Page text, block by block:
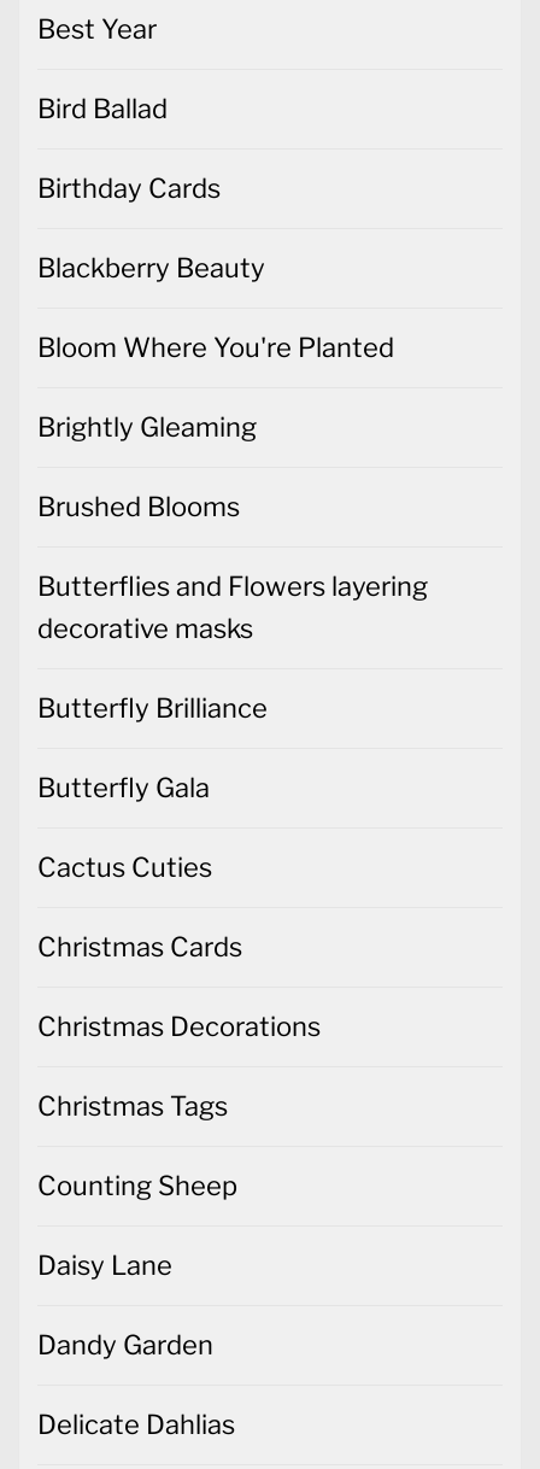
Best Year
Bird Ballad
Birthday Cards
Blackberry Beauty
Bloom Where You're Planted
Brightly Gleaming
Brushed Blooms
Butterflies and Flowers layering
decorative masks
Butterfly Brilliance
Butterfly Gala
Cactus Cuties
Christmas Cards
Christmas Decorations
Christmas Tags
Counting Sheep
Daisy Lane
Dandy Garden
Delicate Dahlias